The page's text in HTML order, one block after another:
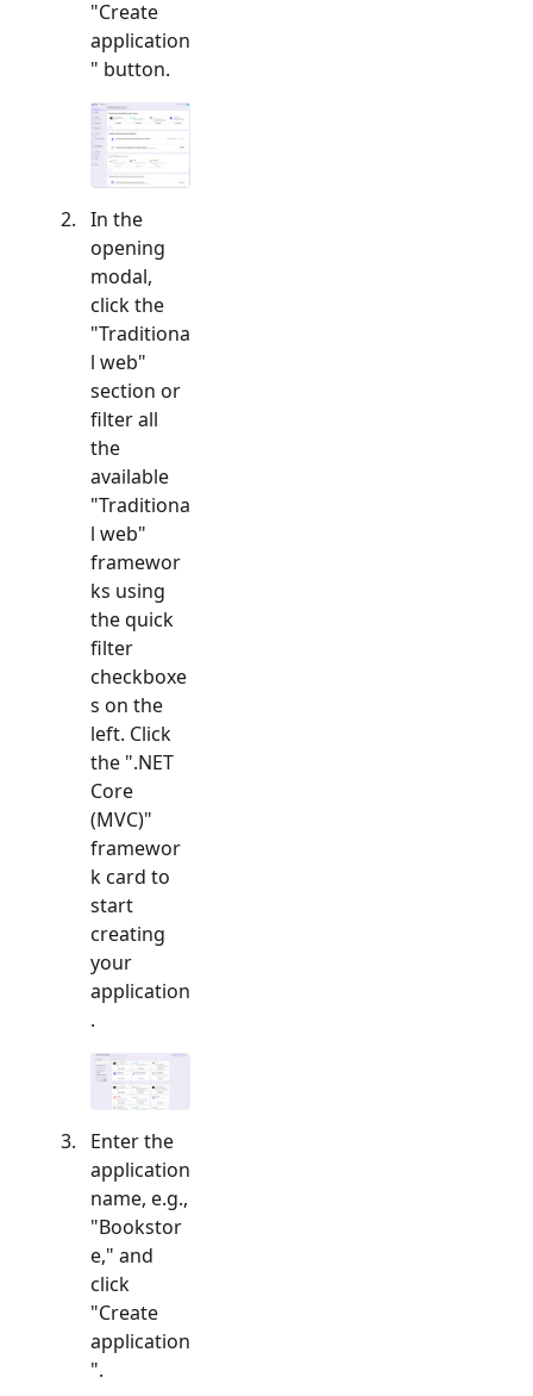
"Create
application
" button.
In the
opening
modal,
click the
"Traditiona
l web"
section or
filter all
the
available
"Traditiona
l web"
framewor
ks using
the quick
filter
checkboxe
s on the
left. Click
the ".NET
Core
(MVC)"
framewor
k card to
start
creating
your
application
.
Enter the
application
name, e.g.,
"Bookstor
e," and
click
"Create
application
".